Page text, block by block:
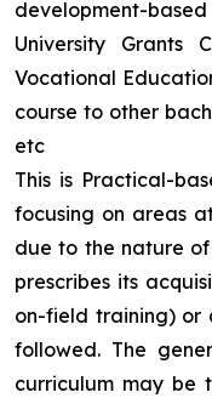
development-
University Grants
Vocational
course to other
etc
This is Practical-
focusing on areas
due to the nature
prescribes its
on-field training) or
followed. The
curriculum may be